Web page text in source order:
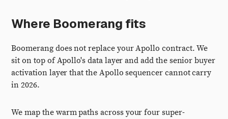
Where Boomerang fits
Boomerang does not replace your Apollo contract. We
sit on top of Apollo's data layer and add the senior buyer
activation layer that the Apollo sequencer cannot carry
in 2026.
We map the warm paths across your four super-